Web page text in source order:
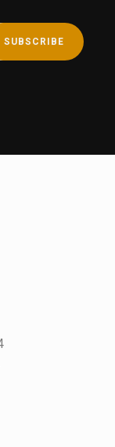
PT (+351) 729 133 194